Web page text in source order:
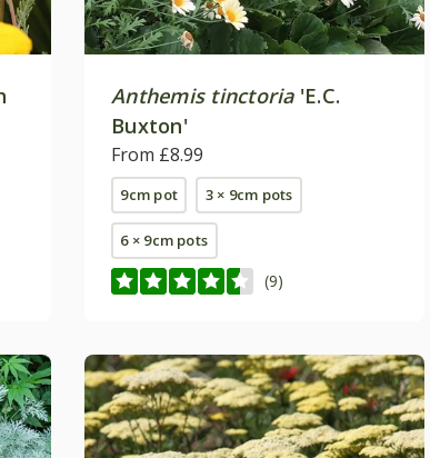
Anthemis tinctoria'E.C.
Buxton'
From £8.99
9cm pot 3 × 9cm pots
6 × 9cm pots
(9)